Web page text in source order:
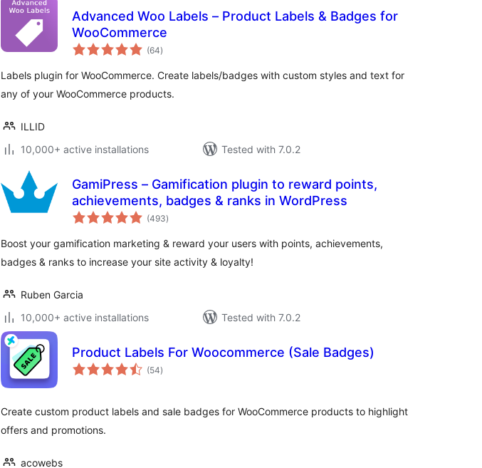
Advanced Woo Labels – Product Labels & Badges for
WooCommerce
(64total
ratings
)
Labels plugin for WooCommerce. Create labels/badges with custom styles and text for
any of your WooCommerce products.
ILLID
10,000+ active installations
Tested with 7.0.2
GamiPress – Gamification plugin to reward points,
achievements, badges & ranks in WordPress
(493total
ratings
)
Boost your gamification marketing & reward your users with points, achievements,
badges & ranks to increase your site activity & loyalty!
Ruben Garcia
10,000+ active installations
Tested with 7.0.2
Product Labels For Woocommerce (Sale Badges)
(54total
ratings
)
Create custom product labels and sale badges for WooCommerce products to highlight
offers and promotions.
acowebs